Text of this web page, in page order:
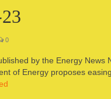
0
by the Energy News
of Energy proposes